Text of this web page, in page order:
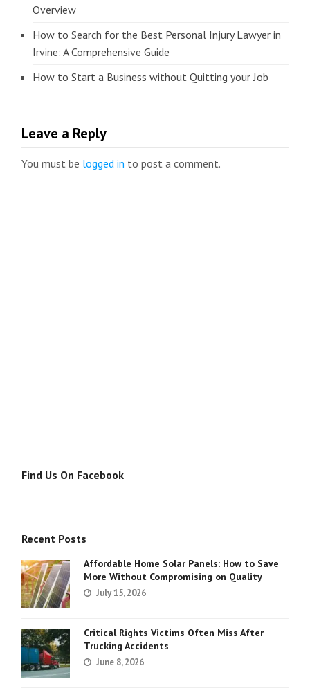
Overview
How to Search for the Best Personal Injury Lawyer in
Irvine: A Comprehensive Guide
How to Start a Business without Quitting your Job
Leave a Reply
You must be logged in to post a comment.
Find Us On Facebook
Recent Posts
Affordable Home Solar Panels: How to Save
More Without Compromising on Quality
July 15, 2026
Critical Rights Victims Often Miss After
Trucking Accidents
June 8, 2026